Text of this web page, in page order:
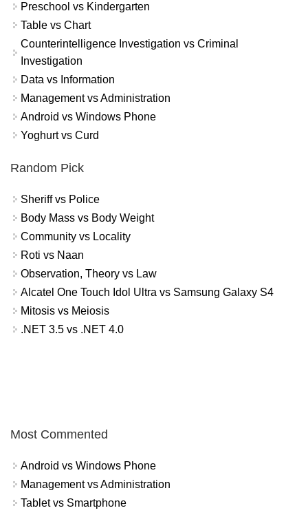
Preschool vs Kindergarten
Table vs Chart
Counterintelligence Investigation vs Criminal
Investigation
Data vs Information
Management vs Administration
Android vs Windows Phone
Yoghurt vs Curd
Random Pick
Sheriff vs Police
Body Mass vs Body Weight
Community vs Locality
Roti vs Naan
Observation, Theory vs Law
Alcatel One Touch Idol Ultra vs Samsung Galaxy S4
Mitosis vs Meiosis
.NET 3.5 vs .NET 4.0
Most Commented
Android vs Windows Phone
Management vs Administration
Tablet vs Smartphone